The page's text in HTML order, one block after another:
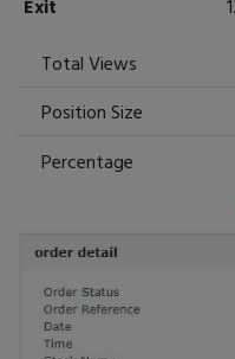
Exit
Total Views
Position Size
Percentage